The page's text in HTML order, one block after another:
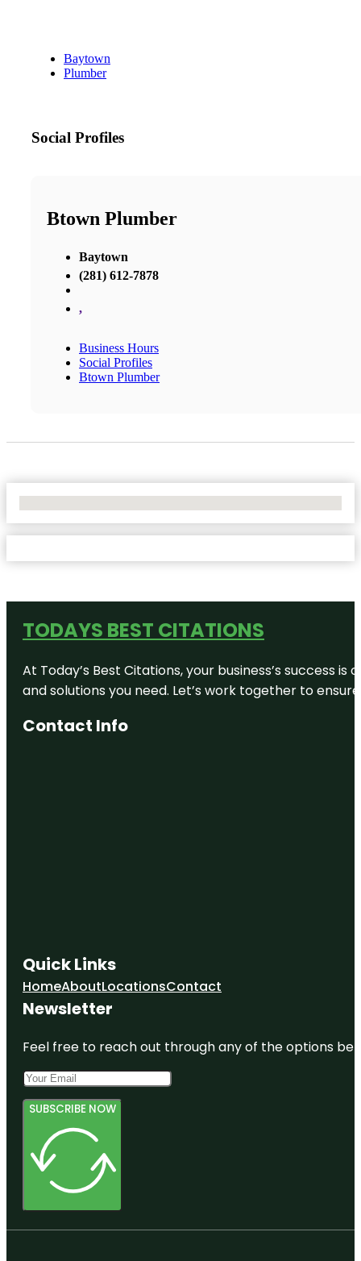
Baytown
Plumber
Social Profiles
Btown Plumber
Baytown
(281) 612-7878
,
Business Hours
Social Profiles
Btown Plumber
TODAYS BEST CITATIONS
At Today’s Best Citations, your business’s success
and solutions you need. Let’s work together to
Contact Info
Quick Links
HomeAboutLocationsContact
Newsletter
Feel free to reach out through any of the options
SUBSCRIBE NOW